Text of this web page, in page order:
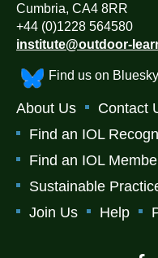
Cumbria, CA4 8RR
+44 (0)1228 564580
institute@outdoor-
Find us on Bluesky
About Us
Contact
Find an IOL
Find an IOL
Sustainable
Join Us
Help